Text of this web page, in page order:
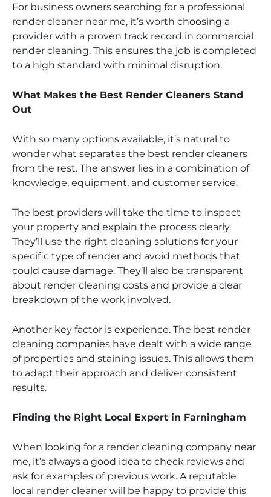
For business owners searching for a professional
render cleaner near me, it’s worth choosing a
provider with a proven track record in commercial
render cleaning. This ensures the job is completed
to a high standard with minimal disruption.
What Makes the Best Render Cleaners Stand
Out
With so many options available, it’s natural to
wonder what separates the best render cleaners
from the rest. The answer lies in a combination of
knowledge, equipment, and customer service.
The best providers will take the time to inspect
your property and explain the process clearly.
They’ll use the right cleaning solutions for your
specific type of render and avoid methods that
could cause damage. They’ll also be transparent
about render cleaning costs and provide a clear
breakdown of the work involved.
Another key factor is experience. The best render
cleaning companies have dealt with a wide range
of properties and staining issues. This allows them
to adapt their approach and deliver consistent
results.
Finding the Right Local Expert in Farningham
When looking for a render cleaning company near
me, it’s always a good idea to check reviews and
ask for examples of previous work. A reputable
local render cleaner will be happy to provide this